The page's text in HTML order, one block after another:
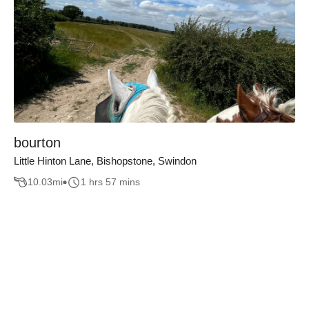
bourton
Little Hinton Lane, Bishopstone, Swindon
10.03mi 1 hrs 57 mins